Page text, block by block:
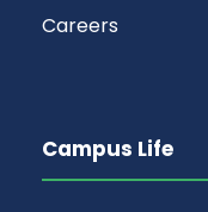
Careers
Campus Life